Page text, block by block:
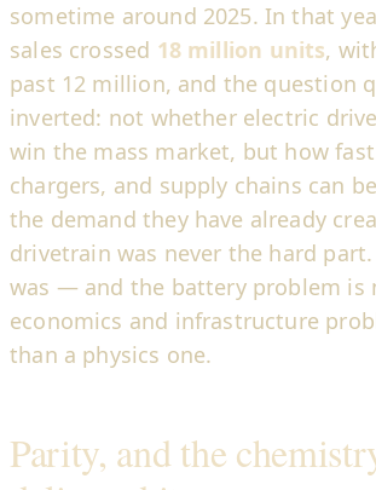
sometime around 2025. In that
sales crossed 18 million units,
past 12 million, and the question
inverted: not whether electric
win the mass market, but how
chargers, and supply chains can
the demand they have already
drivetrain was never the hard
was — and the battery problem is
economics and infrastructure
than a physics one.
Parity, and the